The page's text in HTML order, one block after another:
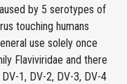
by 5 serotypes of
touching humans
use solely once
Flaviviridae and there
1, DV-2, DV-3, DV-4